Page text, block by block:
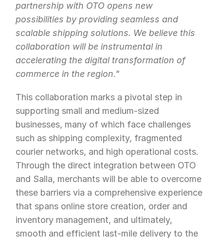
partnership with OTO opens new
possibilities by providing seamless and
scalable shipping solutions. We believe this
collaboration will be instrumental in
accelerating the digital transformation of
commerce in the region."
This collaboration marks a pivotal step in
supporting small and medium-sized
businesses, many of which face challenges
such as shipping complexity, fragmented
courier networks, and high operational costs.
Through the direct integration between OTO
and Salla, merchants will be able to overcome
these barriers via a comprehensive experience
that spans online store creation, order and
inventory management, and ultimately,
smooth and efficient last-mile delivery to the